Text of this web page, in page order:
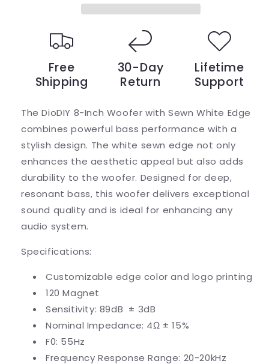
Free
Shipping
30-Day
Return
Lifetime
Support
The DioDIY 8-Inch Woofer with Sewn White Edge
combines powerful bass performance with a
stylish design. The white sewn edge not only
enhances the aesthetic appeal but also adds
durability to the woofer. Designed for deep,
resonant bass, this woofer delivers exceptional
sound quality and is ideal for enhancing any
audio system.
Specifications:
Customizable edge color and logo printing
120 Magnet
Sensitivity: 89dB ± 3dB
Nominal Impedance: 4Ω ± 15%
F0: 55Hz
Frequency Response Range: 20-20kHz